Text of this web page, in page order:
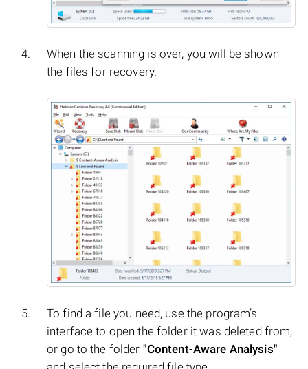
When the scanning is over, you will be shown
the files for recovery.
To find a file you need, use the program’s
interface to open the folder it was deleted from,
or go to the folder "Content-Aware Analysis"